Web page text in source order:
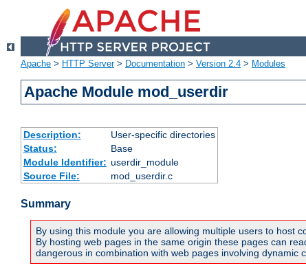
Apache > HTTP Server> Documentation > Version 2.4 > Modules
Apache Module mod_userdir
Description:
User-specific directories
Status:
Base
Module Identifier: userdir_module
Source File:
mod_userdir.c
Summary
By using this module you are allowing multiple users to host
By hosting web pages in the same origin these pages can
dangerous in combination with web pages involving